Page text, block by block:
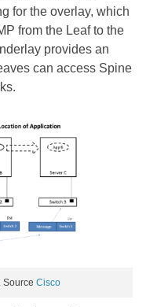
for the overlay, which
from the Leaf to the
provides an
can access Spine
Source Cisco